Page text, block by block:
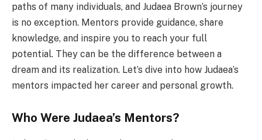
paths of many individuals, and Judaea Brown’s journey
is no exception. Mentors provide guidance, share
knowledge, and inspire you to reach your full
potential. They can be the difference between a
dream and its realization. Let’s dive into how Judaea’s
mentors impacted her career and personal growth.
Who Were Judaea’s Mentors?